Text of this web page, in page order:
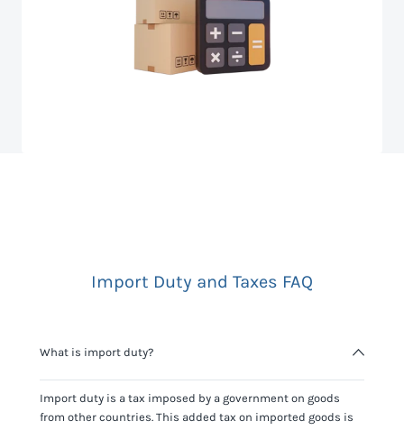
Import Duty and Taxes FAQ
What is import duty?
Import duty is a tax imposed by a government on goods
from other countries. This added tax on imported goods is